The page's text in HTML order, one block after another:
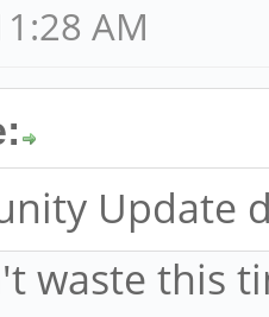
AM
Update
waste this